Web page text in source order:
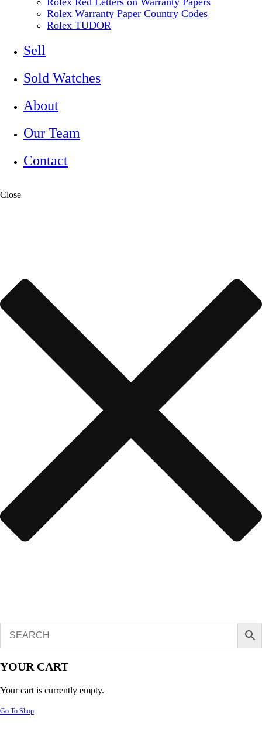
Rolex Warranty Paper Country Codes
Rolex TUDOR
Sell
Sold Watches
About
Our Team
Contact
Close
YOUR CART
Your cart is currently empty.
Go To Shop